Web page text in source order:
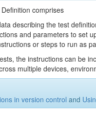
Definition comprises
describing the test
and parameters to set
or steps to run as
the instructions can be
multiple devices,
in version control and